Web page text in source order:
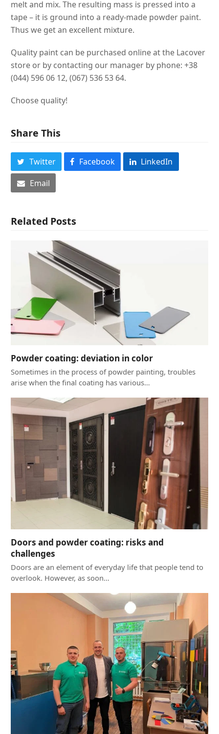
melt and mix. The resulting mass is pressed into a
tape – it is ground into a ready-made powder paint.
Thus we get an excellent mixture.
Quality paint can be purchased online at the Lacover
store or by contacting our manager by phone: +38
(044) 596 06 12, (067) 536 53 64.
Choose quality!
Share This
Twitter Facebook
LinkedIn
Email
Related Posts
Powder coating: deviation in color
Sometimes in the process of powder painting, troubles
arise when the final coating has various…
Doors and powder coating: risks and
challenges
Doors are an element of everyday life that people tend to
overlook. However, as soon…